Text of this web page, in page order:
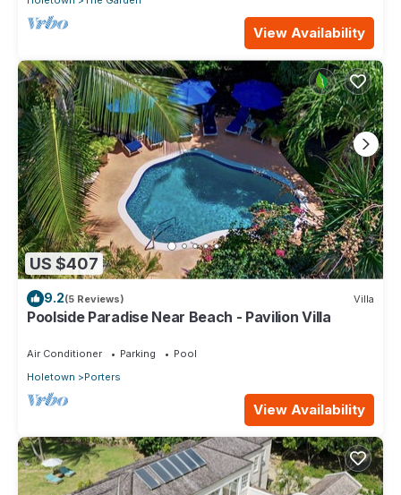
View Availability
US $407
9.2(5 Reviews) Villa
Poolside Paradise Near Beach - Pavilion Villa
Air Conditioner Parking
Pool
Holetown
Porters
View Availability